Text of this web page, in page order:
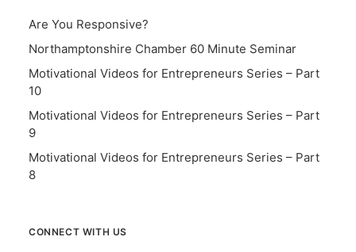
Are You Responsive?
Northamptonshire Chamber 60 Minute Seminar
Motivational Videos for Entrepreneurs Series – Part
10
Motivational Videos for Entrepreneurs Series – Part
9
Motivational Videos for Entrepreneurs Series – Part
8
CONNECT WITH US